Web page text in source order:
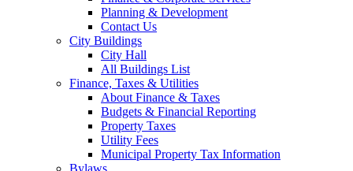
Planning & Development
Contact Us
City Buildings
City Hall
All Buildings List
Finance, Taxes & Utilities
About Finance & Taxes
Budgets & Financial Reporting
Property Taxes
Utility Fees
Municipal Property Tax Information
Bylaws